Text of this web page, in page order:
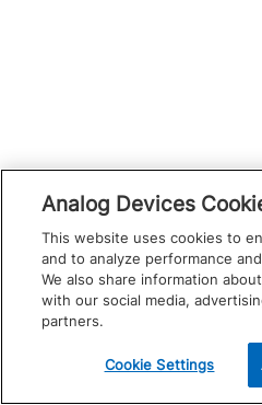
Analog Devices
This website uses cookies to
and to analyze performance
We also share information
with our social media,
partners.
Cookie Settings